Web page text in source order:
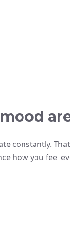
constantly.
how you feel